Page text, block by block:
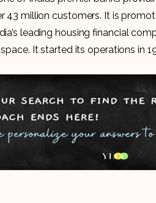
43 million customers. It is
leading housing financial
It started its operations in